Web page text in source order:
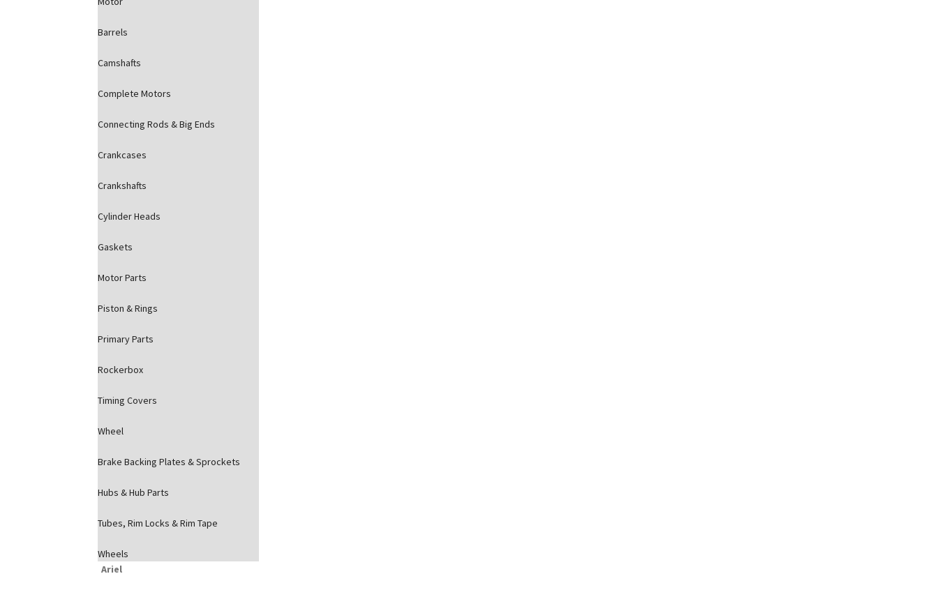
Barrels
Camshafts
Complete Motors
Connecting Rods & Big Ends
Crankcases
Crankshafts
Cylinder Heads
Gaskets
Motor Parts
Piston & Rings
Primary Parts
Rockerbox
Timing Covers
Wheel
Brake Backing Plates & Sprockets
Hubs & Hub Parts
Tubes, Rim Locks & Rim Tape
Wheels
Ariel